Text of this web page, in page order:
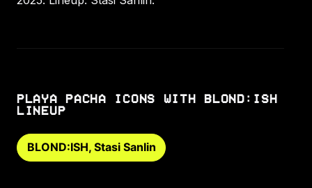
PLAYA PACHA ICONS WITH BLOND:ISH
LINEUP
BLOND:ISH, Stasi Sanlin